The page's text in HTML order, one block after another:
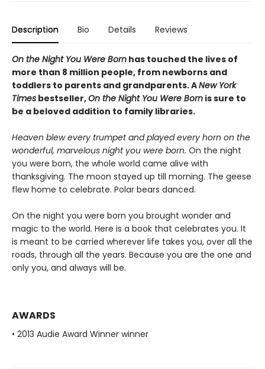
Description Bio Details Reviews
On the Night You Were Born has touched the lives of
more than 8 million people, from newborns and
toddlers to parents and grandparents. ANew York
Times bestseller,On the Night You Were Born is sure to
be a beloved addition to family libraries.
Heaven blew every trumpet and played every horn on the
wonderful, marvelous night you were born. On the night
you were born, the whole world came alive with
thanksgiving. The moon stayed up till morning. The geese
flew home to celebrate. Polar bears danced.
On the night you were born you brought wonder and
magic to the world. Here is a book that celebrates you. It
is meant to be carried wherever life takes you, over all the
roads, through all the years. Because you are the one and
only you, and always will be.
AWARDS
• 2013 Audie Award Winner winner